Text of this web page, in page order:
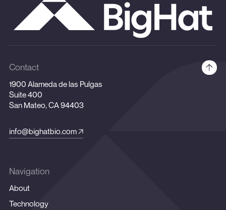
Contact
1900 Alameda de las Pulgas
Suite 400
San Mateo, CA 94403
info@bighatbio.com
Navigation
About
Technology